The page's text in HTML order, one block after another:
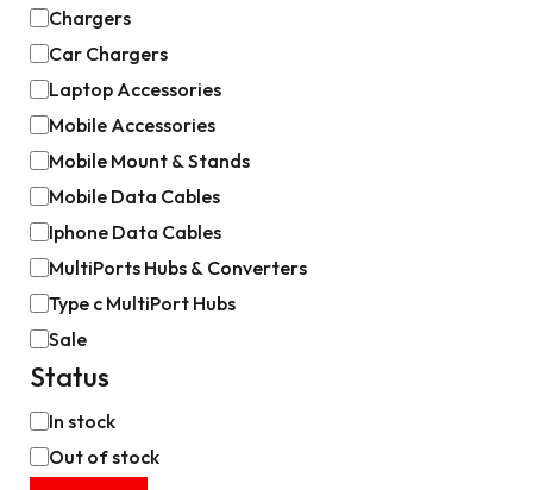
Chargers
Car Chargers
Laptop Accessories
Mobile Accessories
Mobile Mount & Stands
Mobile Data Cables
Iphone Data Cables
MultiPorts Hubs & Converters
Type c MultiPort Hubs
Sale
Status
In stock
Out of stock